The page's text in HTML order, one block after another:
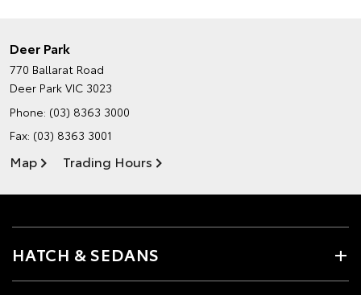
Deer Park
770 Ballarat Road
Deer Park VIC 3023
Phone: (03) 8363 3000
Fax: (03) 8363 3001
Map Trading Hours
HATCH & SEDANS